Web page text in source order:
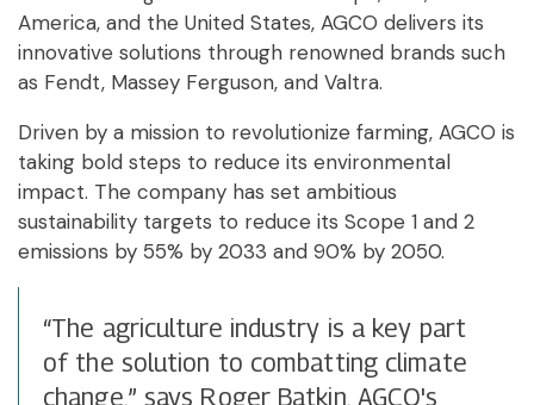
America, and the United States, AGCO delivers its
innovative solutions through renowned brands such
as Fendt, Massey Ferguson, and Valtra.
Driven by a mission to revolutionize farming, AGCO is
taking bold steps to reduce its environmental
impact. The company has set ambitious
sustainability targets to reduce its Scope 1 and 2
emissions by 55% by 2033 and 90% by 2050.
“The agriculture industry is a key part
of the solution to combatting climate
change,” says Roger Batkin, AGCO's